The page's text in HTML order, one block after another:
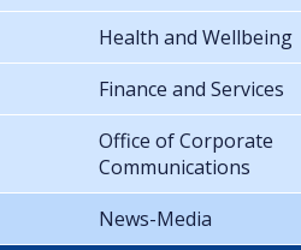
Health and Wellbeing
Finance and Services
Office of Corporate
Communications
News-Media